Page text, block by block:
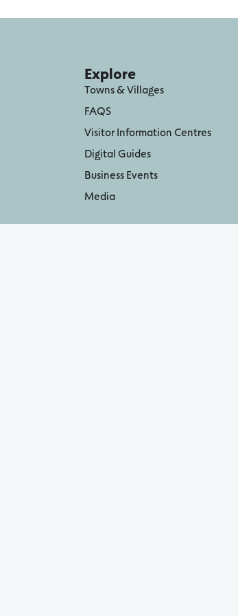
Explore
Towns & Villages
FAQS
Visitor Information Centres
Digital Guides
Business Events
Media